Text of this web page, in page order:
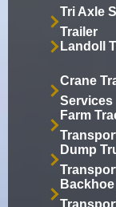
Tri Axle
Trailer
Landoll
Crane
Services
Farm
Dump